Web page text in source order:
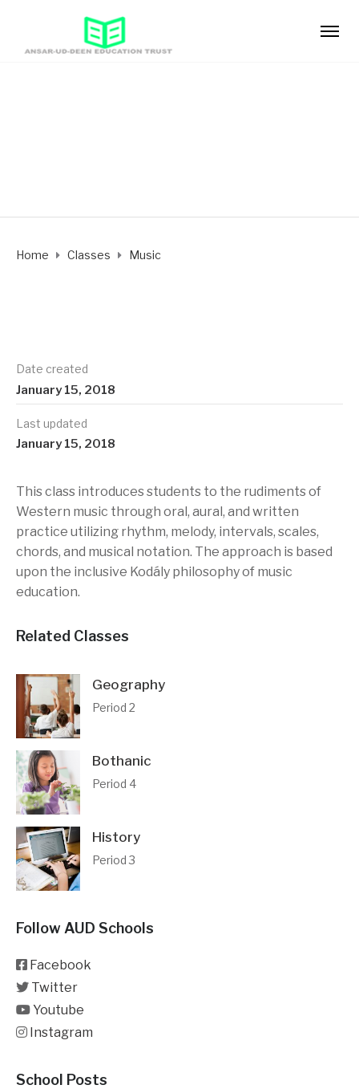
Home Classes Music
Date created
January 15, 2018
Last updated
January 15, 2018
This class introduces students to the rudiments of
Western music through oral, aural, and written
practice utilizing rhythm, melody, intervals, scales,
chords, and musical notation. The approach is based
upon the inclusive Kodály philosophy of music
education.
Related Classes
Geography
Period 2
Bothanic
Period 4
History
Period 3
Follow AUD Schools
Facebook
Twitter
Youtube
Instagram
School Posts